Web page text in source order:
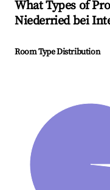
What Types of
Niederried bei
Room Type Distribution